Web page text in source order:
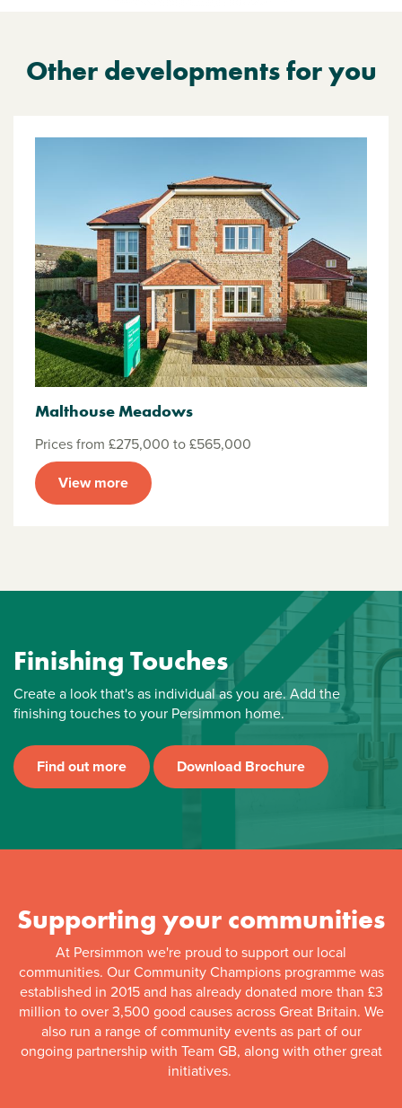
Other developments for you
Malthouse Meadows
Prices from £275,000 to £565,000
View more
Finishing Touches
Create a look that's as individual as you are. Add the
finishing touches to your Persimmon home.
Find out more Download Brochure
Supporting your communities
At Persimmon we're proud to support our local
communities. Our Community Champions programme was
established in 2015 and has already donated more than £3
million to over 3,500 good causes across Great Britain. We
also run a range of community events as part of our
ongoing partnership with Team GB, along with other great
initiatives.